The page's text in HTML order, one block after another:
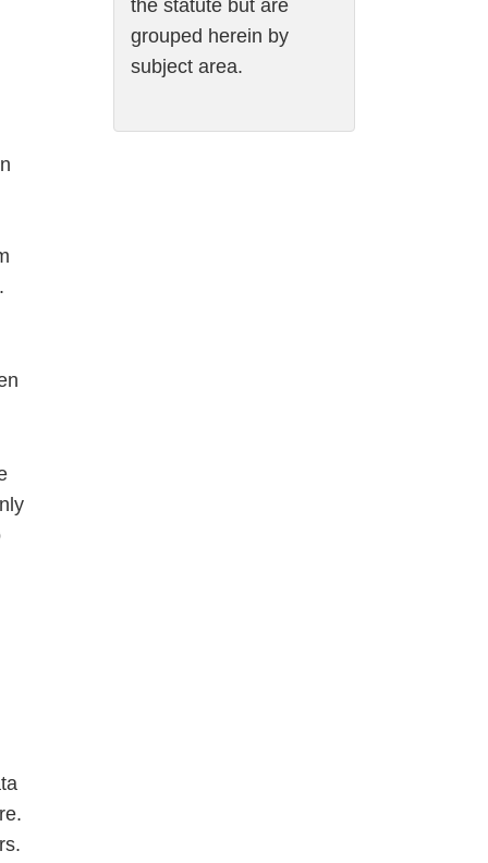
the statute but are
grouped herein by
subject area.